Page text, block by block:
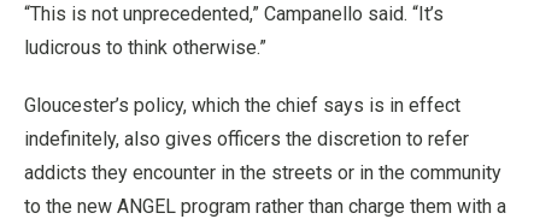
“This is not unprecedented,” Campanello said. “It’s
ludicrous to think otherwise.”
Gloucester’s policy, which the chief says is in effect
indefinitely, also gives officers the discretion to refer
addicts they encounter in the streets or in the community
to the new ANGEL program rather than charge them with a